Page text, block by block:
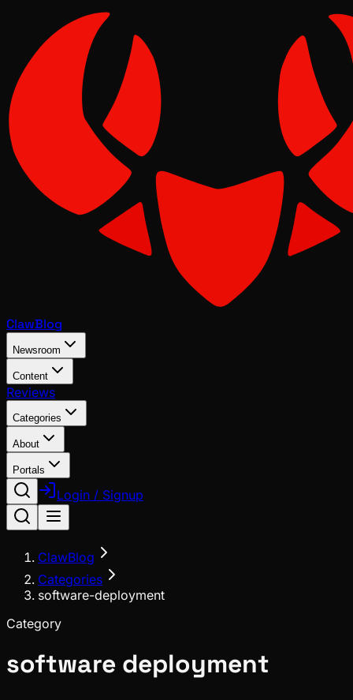
ClawBlog
Newsroom
Content
Reviews
Categories
About
Portals
Login / Signup
ClawBlog
Categories
software-deployment
Category
software deployment